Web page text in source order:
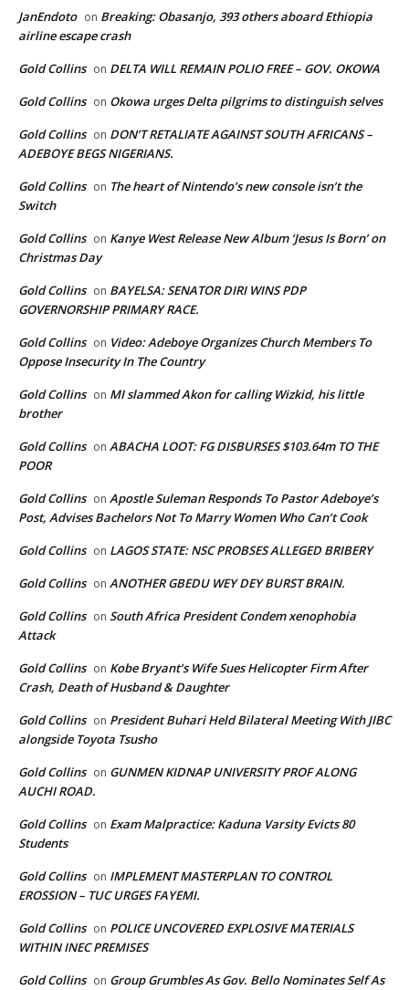
JanEndoto on Breaking: Obasanjo, 393 others aboard Ethiopia
airline escape crash
Gold Collins on DELTA WILL REMAIN POLIO FREE – GOV. OKOWA
Gold Collins on Okowa urges Delta pilgrims to distinguish selves
Gold Collins on DON’T RETALIATE AGAINST SOUTH AFRICANS –
ADEBOYE BEGS NIGERIANS.
Gold Collins on The heart of Nintendo’s new console isn’t the
Switch
Gold Collins on Kanye West Release New Album ‘Jesus Is Born’ on
Christmas Day
Gold Collins on BAYELSA: SENATOR DIRI WINS PDP
GOVERNORSHIP PRIMARY RACE.
Gold Collins on Video: Adeboye Organizes Church Members To
Oppose Insecurity In The Country
Gold Collins on MI slammed Akon for calling Wizkid, his little
brother
Gold Collins on ABACHA LOOT: FG DISBURSES $103.64m TO THE
POOR
Gold Collins on Apostle Suleman Responds To Pastor Adeboye’s
Post, Advises Bachelors Not To Marry Women Who Can’t Cook
Gold Collins on LAGOS STATE: NSC PROBSES ALLEGED BRIBERY
Gold Collins on ANOTHER GBEDU WEY DEY BURST BRAIN.
Gold Collins on South Africa President Condem xenophobia
Attack
Gold Collins on Kobe Bryant’s Wife Sues Helicopter Firm After
Crash, Death of Husband & Daughter
Gold Collins on President Buhari Held Bilateral Meeting With JIBC
alongside Toyota Tsusho
Gold Collins on GUNMEN KIDNAP UNIVERSITY PROF ALONG
AUCHI ROAD.
Gold Collins on Exam Malpractice: Kaduna Varsity Evicts 80
Students
Gold Collins on IMPLEMENT MASTERPLAN TO CONTROL
EROSSION – TUC URGES FAYEMI.
Gold Collins on POLICE UNCOVERED EXPLOSIVE MATERIALS
WITHIN INEC PREMISES
Gold Collins on Group Grumbles As Gov. Bello Nominates Self As